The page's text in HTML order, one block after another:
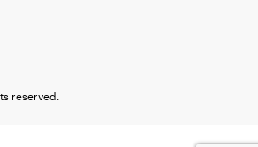
reserved.